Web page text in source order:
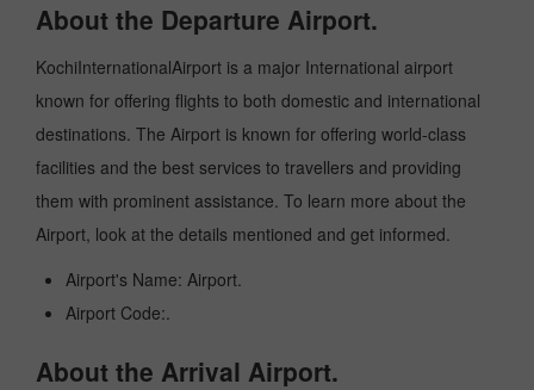
About the Departure Airport.
KochiInternationalAirport is a major International airport
known for offering flights to both domestic and international
destinations. The Airport is known for offering world-class
facilities and the best services to travellers and providing
them with prominent assistance. To learn more about the
Airport, look at the details mentioned and get informed.
Airport's Name: Airport.
Airport Code:.
About the Arrival Airport.